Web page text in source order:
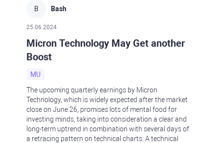
B Bash
25.06.2024
Micron Technology May Get another
Boost
MU
The upcoming quarterly earnings by Micron
Technology, which is widely expected after the market
close on June 26, promises lots of mental food for
investing minds, taking into consideration a clear and
long-term uptrend in combination with several days of
a retracing pattern on technical charts. A technical